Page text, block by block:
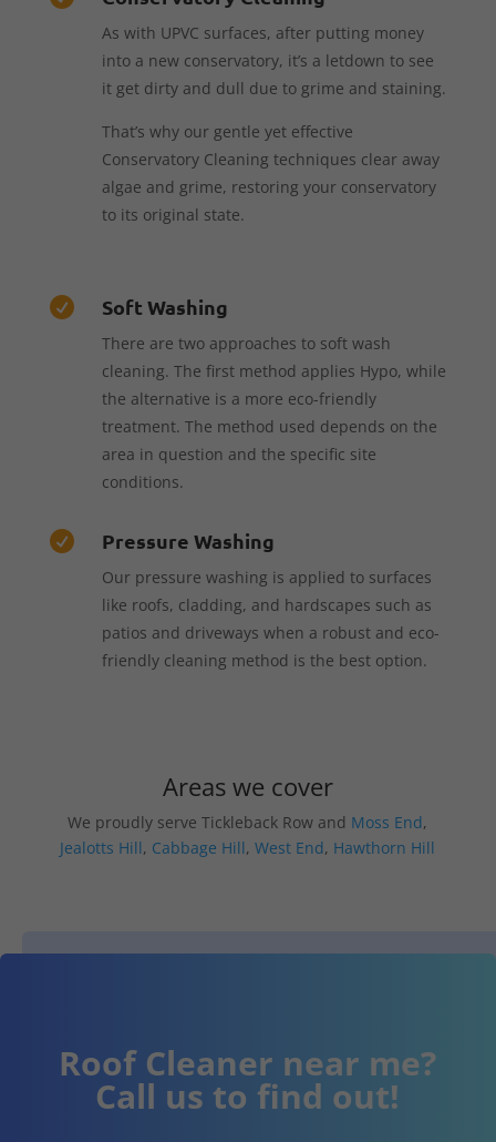
As with UPVC surfaces, after putting money
into a new conservatory, it’s a letdown to see
it get dirty and dull due to grime and staining.
That’s why our gentle yet effective
Conservatory Cleaning techniques clear away
algae and grime, restoring your conservatory
to its original state.
 Soft Washing
There are two approaches to soft wash
cleaning. The first method applies Hypo, while
the alternative is a more eco-friendly
treatment. The method used depends on the
area in question and the specific site
conditions.
 Pressure Washing
Our pressure washing is applied to surfaces
like roofs, cladding, and hardscapes such as
patios and driveways when a robust and eco-
friendly cleaning method is the best option.
Areas we cover
We proudly serve Tickleback Row and Moss End,
Jealotts Hill, Cabbage Hill,West End, Hawthorn Hill
Roof Cleaner near me?
Call us to find out!